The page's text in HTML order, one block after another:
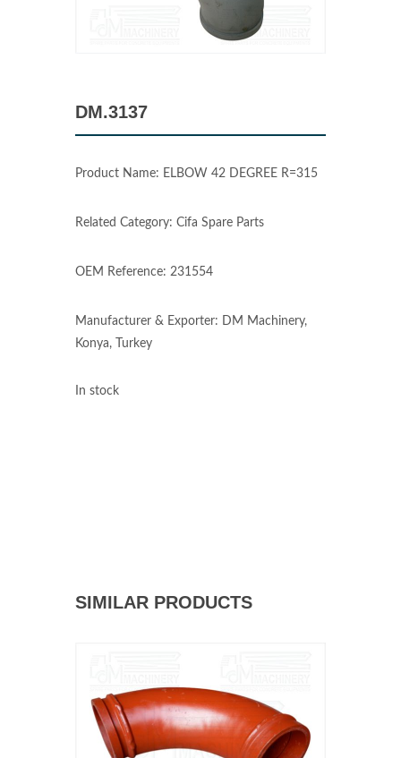
DM.3137
Product Name: ELBOW 42 DEGREE R=315
Related Category: Cifa Spare Parts
OEM Reference: 231554
Manufacturer & Exporter: DM Machinery,
Konya, Turkey
In stock
SIMILAR PRODUCTS